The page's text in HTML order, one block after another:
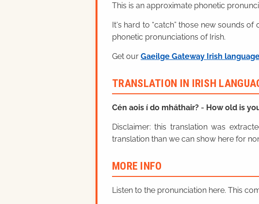
This is an approximate phonetic
It's hard to “catch” those new sounds
phonetic pronunciations of Irish.
Get our Gaeilge Gateway Irish
TRANSLATION IN IRISH
Cén aois í do mháthair? = How old is
Disclaimer: this translation was
translation than we can show here for
MORE INFO
Listen to the pronunciation here. This